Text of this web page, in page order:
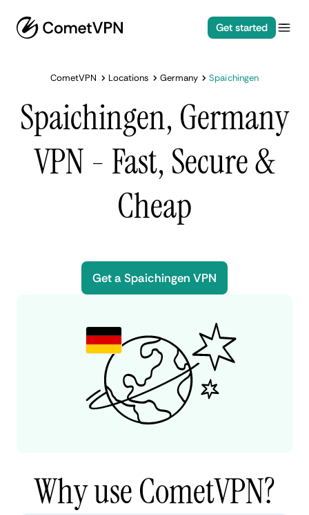
Get started
CometVPN Locations Germany Spaichingen
Spaichingen, Germany
VPN - Fast, Secure &
Cheap
Get a Spaichingen VPN
Why use CometVPN?